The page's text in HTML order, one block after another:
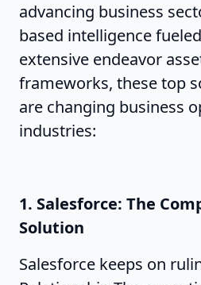
advancing business
based intelligence
extensive endeavor
frameworks, these top
are changing business
industries:
1. Salesforce: The
Solution
Salesforce keeps on